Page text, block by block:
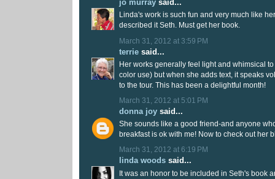
jo murray said...
Linda's work is such fun and very much like
described it Seth. Must get her book.
March 31, 2012 at 3:59 PM
terrie said...
Her works generally feel light and whimsical
color use) but when she adds text, it speaks
to the tour. This has been a delightful month!
March 31, 2012 at 5:01 PM
donna joy said...
She sounds like a good friend-and anyone
breakfast is ok with me! Now to check out her
March 31, 2012 at 6:19 PM
linda woods said...
It was an honor to be included in Seth's book